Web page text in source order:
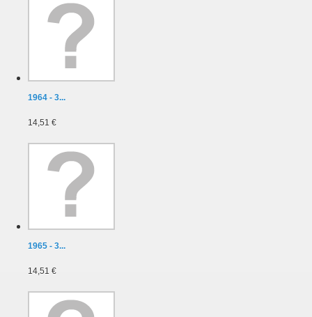
1964 - 3...
14,51 €
1965 - 3...
14,51 €